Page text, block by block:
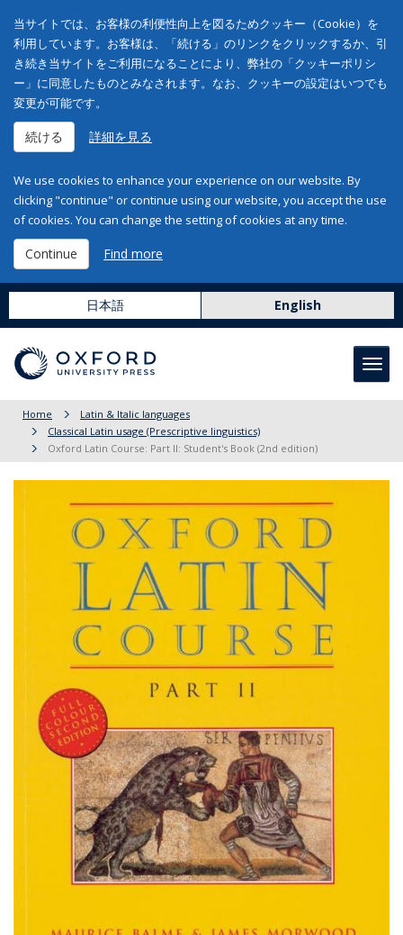
当サイトでは、お客様の利便性向上を図るためクッキー（Cookie）を
利用しています。お客様は、「続ける」のリンクをクリックするか、引
き続き当サイトをご利用になることにより、弊社の「クッキーポリシ
ー」に同意したものとみなされます。なお、クッキーの設定はいつでも
変更が可能です。
続ける 詳細を見る
We use cookies to enhance your experience on our website. By
clicking "continue" or continue using our website, you accept the use
of cookies. You can change the setting of cookies at any time.
Continue Find more
日本語 English
Home
Latin & Italic languages
Classical Latin usage (Prescriptive linguistics)
Oxford Latin Course: Part II: Student's Book (2nd edition)